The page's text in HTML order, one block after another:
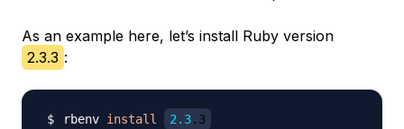
As an example here, let’s install Ruby version
2.3.3 :
rbenv install 2.3.3